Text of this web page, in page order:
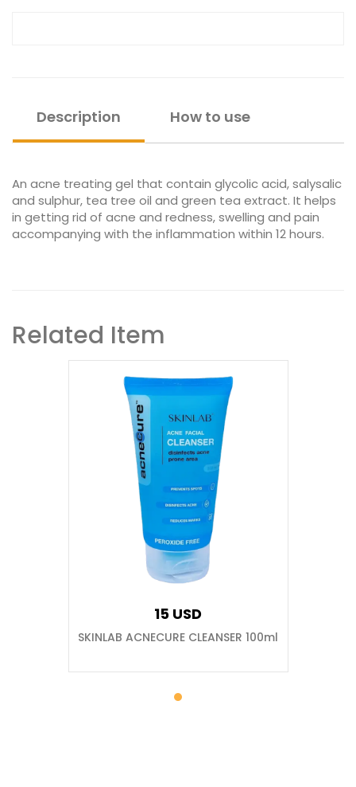
Description How to use
An acne treating gel that contain glycolic acid, salysalic
and sulphur, tea tree oil and green tea extract. It helps
in getting rid of acne and redness, swelling and pain
accompanying with the inflammation within 12 hours.
Related Item
15 USD
SKINLAB ACNECURE CLEANSER 100ml